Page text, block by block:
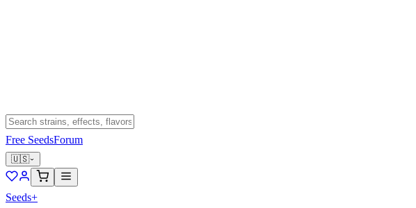
Free SeedsForum
🇺🇸
Seeds+